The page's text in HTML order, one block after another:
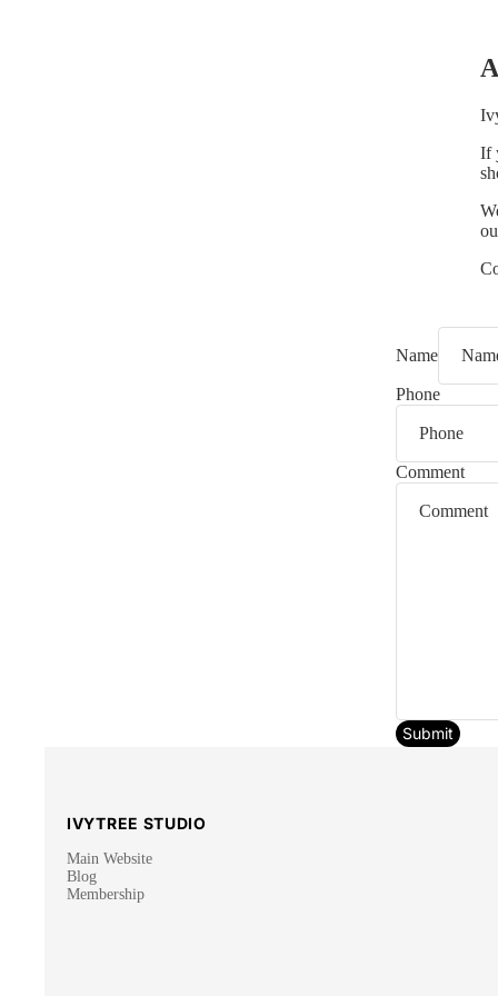
If
Name
Phone
Comment
Submit
IVYTREE STUDIO
Main Website
Blog
Membership